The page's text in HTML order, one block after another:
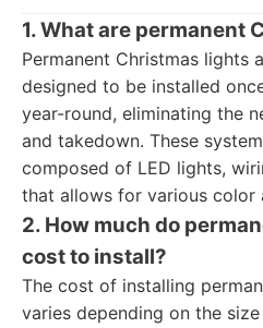
1. What are permanent
Permanent Christmas lights
designed to be installed
year-round, eliminating the
and takedown. These
composed of LED lights,
that allows for various color
2. How much do
cost to install?
The cost of installing
varies depending on the